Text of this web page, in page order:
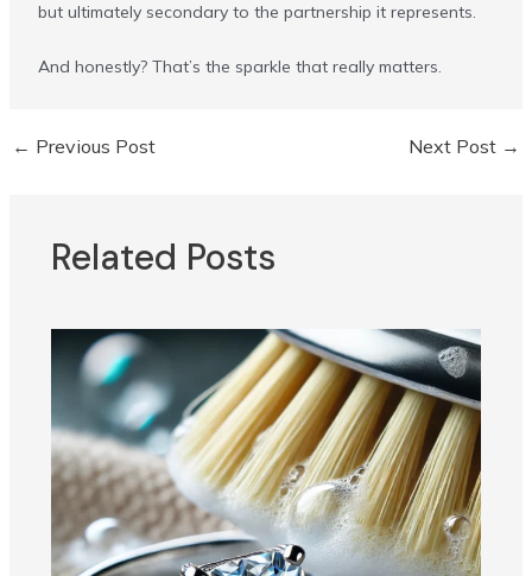
but ultimately secondary to the partnership it represents.
And honestly? That’s the sparkle that really matters.
Post
← Previous Post Next Post →
Related Posts